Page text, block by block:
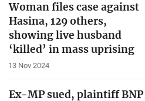
Woman files case against
Hasina, 129 others,
showing live husband
‘killed’ in mass uprising
13 Nov 2024
Ex-MP sued, plaintiff BNP